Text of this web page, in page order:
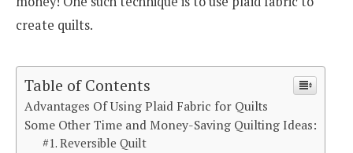
create quilts.
Table of Contents
Advantages Of Using Plaid Fabric for Quilts
Some Other Time and Money-Saving Quilting Ideas:
#1. Reversible Quilt